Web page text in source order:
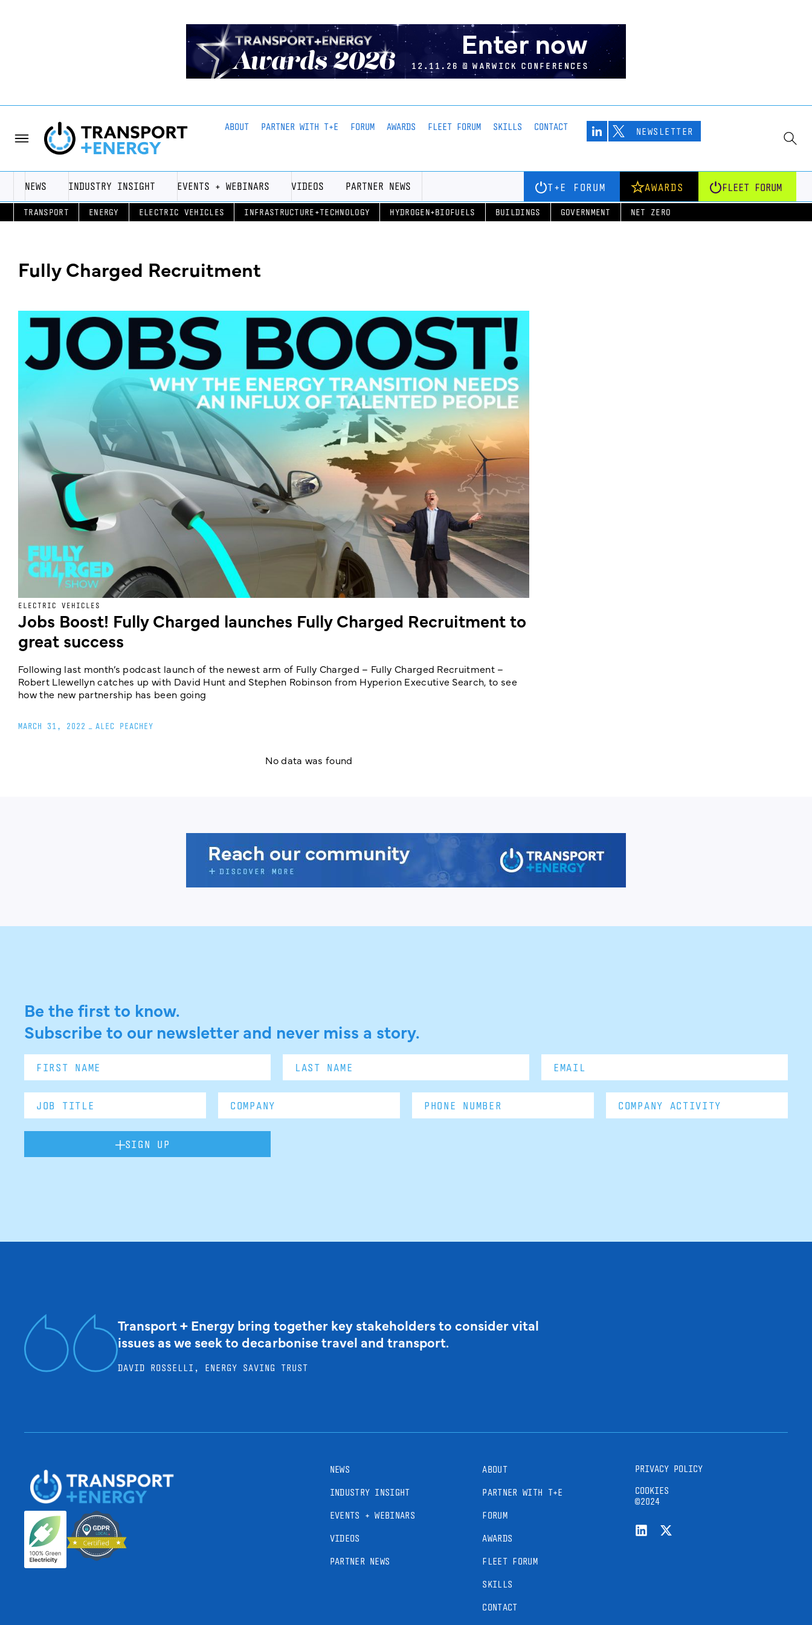
ABOUT PARTNER WITH T+E FORUM AWARDS FLEET FORUM SKILLS CONTACT NEWSLETTER
NEWS INDUSTRY INSIGHT EVENTS + WEBINARS VIDEOS PARTNER NEWS T+E FORUM AWARDS FLEET FORUM
TRANSPORT ENERGY ELECTRIC VEHICLES INFRASTRUCTURE+TECHNOLOGY HYDROGEN+BIOFUELS BUILDINGS GOVERNMENT NET ZERO
Fully Charged Recruitment
ELECTRIC VEHICLES
Jobs Boost! Fully Charged launches Fully Charged Recruitment to
great success
Following last month’s podcast launch of the newest arm of Fully Charged – Fully Charged Recruitment –
Robert Llewellyn catches up with David Hunt and Stephen Robinson from Hyperion Executive Search, to see
how the new partnership has been going
MARCH 31, 2022 ALEC PEACHEY
No data was found
Be the first to know.
Subscribe to our newsletter and never miss a story.
SIGN UP
Transport + Energy bring together key stakeholders to consider vital
issues as we seek to decarbonise travel and transport.
DAVID ROSSELLI, ENERGY SAVING TRUST
NEWS
INDUSTRY INSIGHT
EVENTS + WEBINARS
VIDEOS
PARTNER NEWS
ABOUT
PARTNER WITH T+E
FORUM
AWARDS
FLEET FORUM
SKILLS
CONTACT
PRIVACY POLICY
COOKIES
©2024